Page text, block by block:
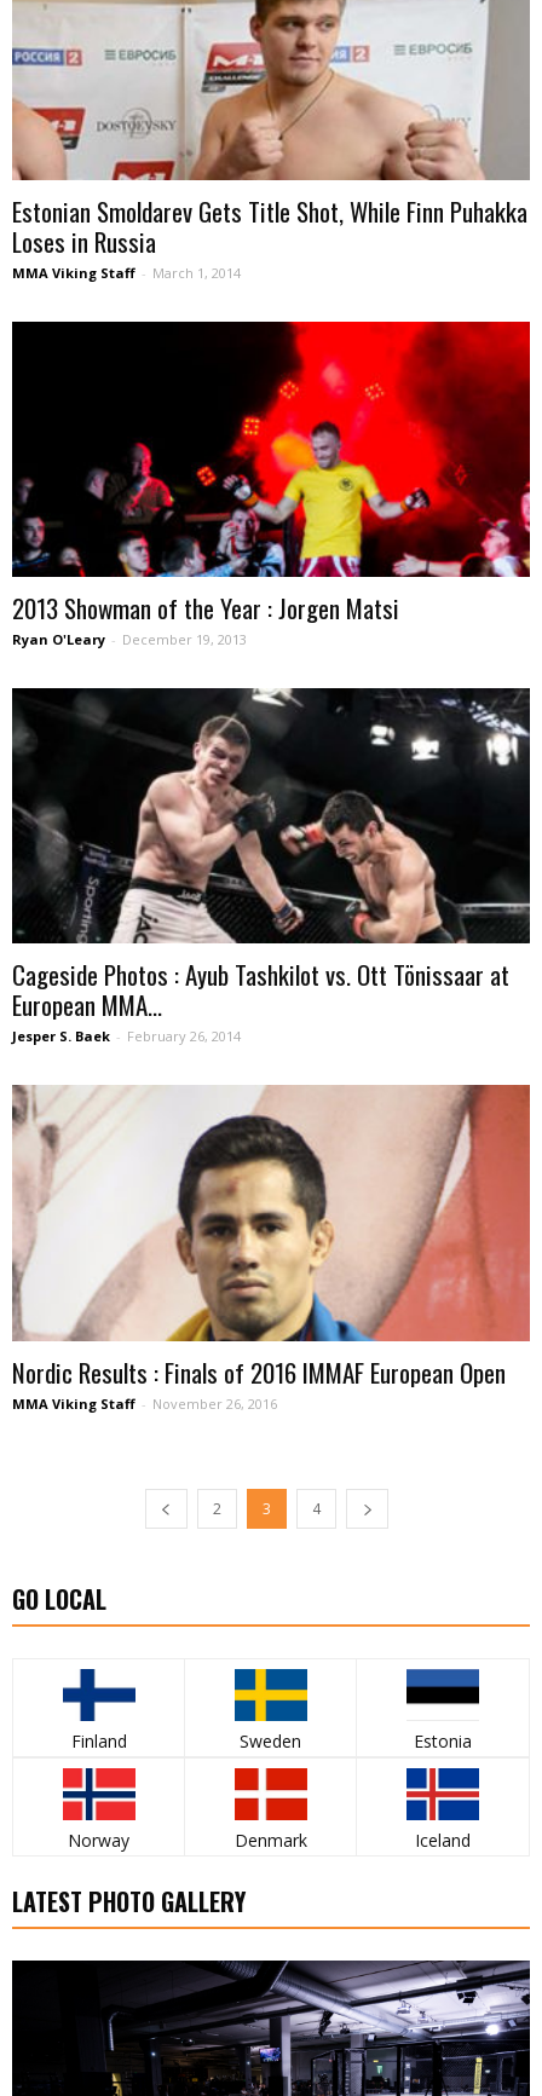
Estonian Smoldarev Gets Title Shot, While Finn Puhakka
Loses in Russia
MMA Viking Staff - March 1, 2014
2013 Showman of the Year : Jorgen Matsi
Ryan O'Leary - December 19, 2013
Cageside Photos : Ayub Tashkilot vs. Ott Tönissaar at
European MMA...
Jesper S. Baek - February 26, 2014
Nordic Results : Finals of 2016 IMMAF European Open
MMA Viking Staff - November 26, 2016
2 3 4
GO LOCAL
Finland Sweden Estonia
Norway Denmark Iceland
LATEST PHOTO GALLERY